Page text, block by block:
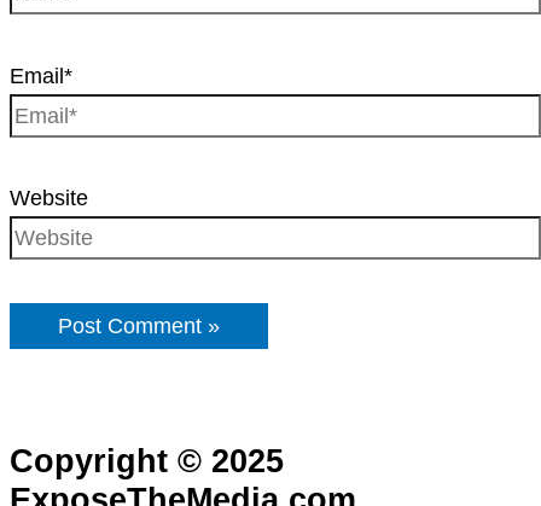
Email*
Website
Copyright © 2025